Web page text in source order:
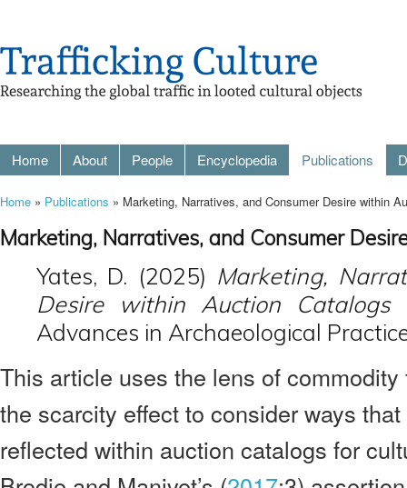
Home About People Encyclopedia Publications
Home » Publications » Marketing, Narratives, and Consumer Desire within
Marketing, Narratives, and Consumer
Yates, D. (2025) Marketing,
Desire within Auction Catalogs
Advances in Archaeological
This article uses the lens of
the scarcity effect to consider ways
reflected within auction catalogs for